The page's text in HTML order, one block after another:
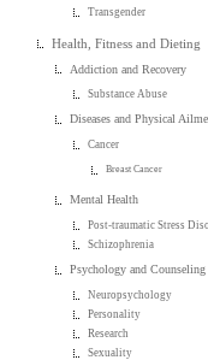
Transgender
Health, Fitness and Dieting
Addiction and Recovery
Substance Abuse
Diseases and Physical
Cancer
Breast Cancer
Mental Health
Post-traumatic Stress
Schizophrenia
Psychology and Counseling
Neuropsychology
Personality
Research
Sexuality